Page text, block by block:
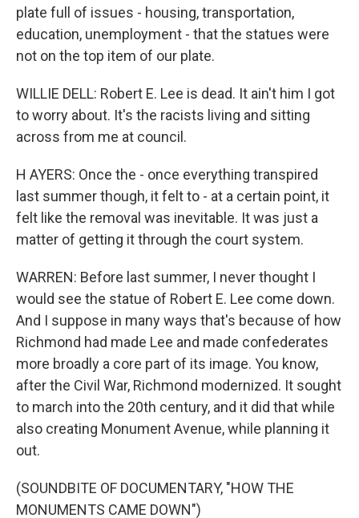
plate full of issues - housing, transportation,
education, unemployment - that the statues were
not on the top item of our plate.
WILLIE DELL: Robert E. Lee is dead. It ain't him I got
to worry about. It's the racists living and sitting
across from me at council.
H AYERS: Once the - once everything transpired
last summer though, it felt to - at a certain point, it
felt like the removal was inevitable. It was just a
matter of getting it through the court system.
WARREN: Before last summer, I never thought I
would see the statue of Robert E. Lee come down.
And I suppose in many ways that's because of how
Richmond had made Lee and made confederates
more broadly a core part of its image. You know,
after the Civil War, Richmond modernized. It sought
to march into the 20th century, and it did that while
also creating Monument Avenue, while planning it
out.
(SOUNDBITE OF DOCUMENTARY, "HOW THE
MONUMENTS CAME DOWN")